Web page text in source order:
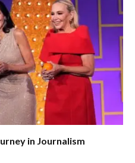
in Journalism